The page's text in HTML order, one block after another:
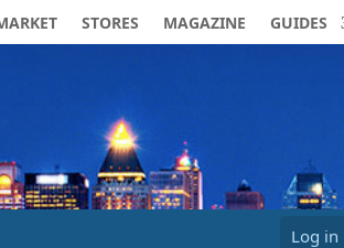
STORES MAGAZINE GUIDES
Log in